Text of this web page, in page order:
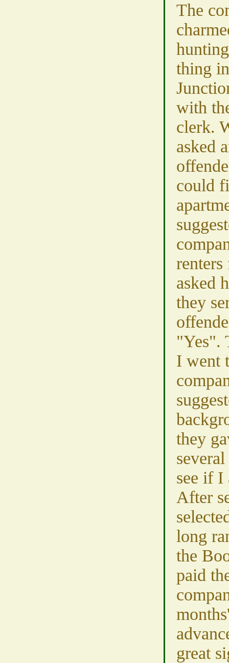
The
thing
with
clerk.
asked
could
asked
they
"Yes".
I went
they
see if I
After
long
the
paid
great